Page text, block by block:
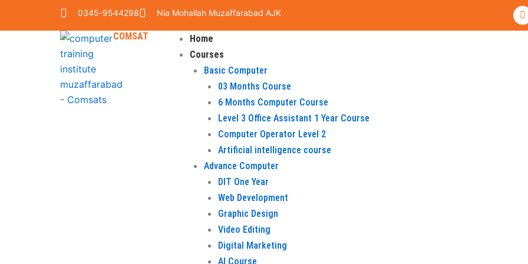
0345-9544298 Nia Mohallah Muzaffarabad AJK
F
a
c
COMSAT
Home
Courses
Basic Computer
03 Months Course
6 Months Computer Course
Level 3 Office Assistant 1 Year Course
Computer Operator Level 2
Artificial intelligence course
Advance Computer
DIT One Year
Web Development
Graphic Design
Video Editing
Digital Marketing
AI Course